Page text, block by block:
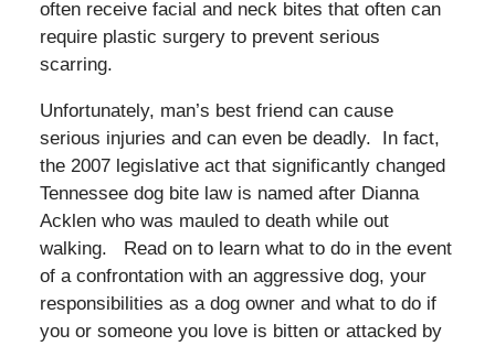
often receive facial and neck bites that often can
require plastic surgery to prevent serious
scarring.
Unfortunately, man’s best friend can cause
serious injuries and can even be deadly. In fact,
the 2007 legislative act that significantly changed
Tennessee dog bite law is named after Dianna
Acklen who was mauled to death while out
walking. Read on to learn what to do in the event
of a confrontation with an aggressive dog, your
responsibilities as a dog owner and what to do if
you or someone you love is bitten or attacked by